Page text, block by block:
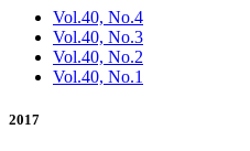
Vol.40, No.4
Vol.40, No.3
Vol.40, No.2
Vol.40, No.1
2017